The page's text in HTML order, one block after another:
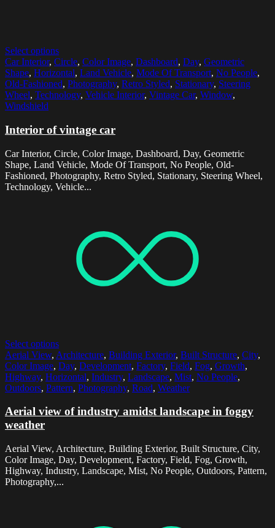
Select options
Car Interior, Circle, Color Image, Dashboard, Day, Geometric
Shape, Horizontal, Land Vehicle, Mode Of Transport, No People,
Old-Fashioned, Photography, Retro Styled, Stationary, Steering
Wheel, Technology, Vehicle Interior, Vintage Car, Window,
Windshield
Interior of vintage car
Car Interior, Circle, Color Image, Dashboard, Day, Geometric
Shape, Land Vehicle, Mode Of Transport, No People, Old-
Fashioned, Photography, Retro Styled, Stationary, Steering Wheel,
Technology, Vehicle...
Select options
Aerial View, Architecture, Building Exterior, Built Structure, City,
Color Image, Day, Development, Factory, Field, Fog, Growth,
Highway, Horizontal, Industry, Landscape, Mist, No People,
Outdoors, Pattern, Photography, Road, Weather
Aerial view of industry amidst landscape in foggy
weather
Aerial View, Architecture, Building Exterior, Built Structure, City,
Color Image, Day, Development, Factory, Field, Fog, Growth,
Highway, Industry, Landscape, Mist, No People, Outdoors, Pattern,
Photography,...